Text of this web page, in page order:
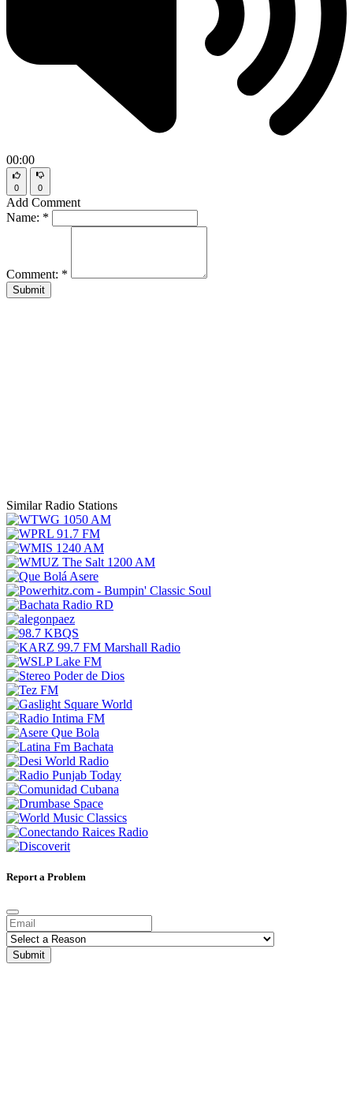
00:00
0 0
Add Comment
Name: *
Comment: *
Submit
Similar Radio Stations
Report a Problem
Submit